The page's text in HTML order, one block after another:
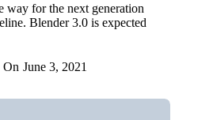
way for the next generation
Blender 3.0 is expected
On June 3, 2021